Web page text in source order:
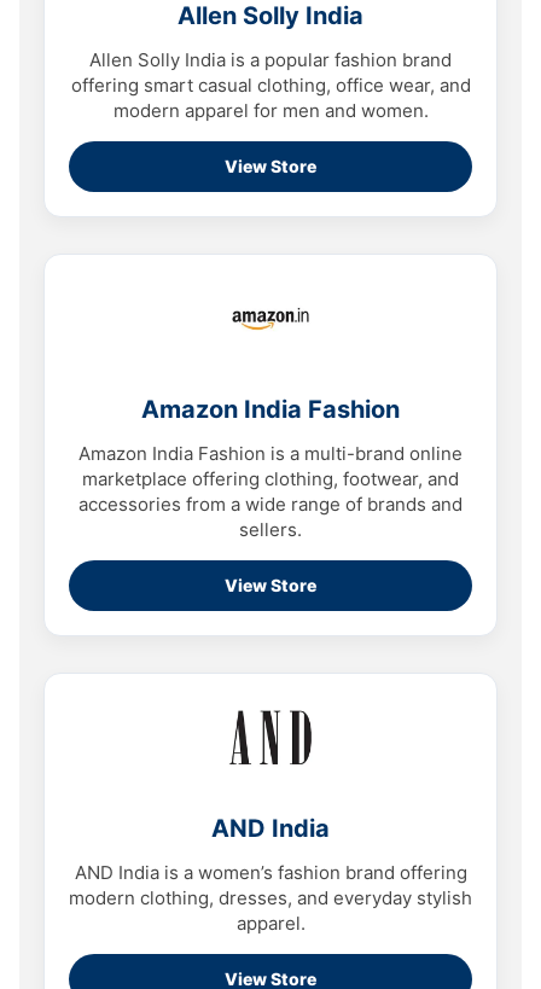
Allen Solly India
Allen Solly India is a popular fashion brand
offering smart casual clothing, office wear, and
modern apparel for men and women.
View Store
Amazon India Fashion
Amazon India Fashion is a multi-brand online
marketplace offering clothing, footwear, and
accessories from a wide range of brands and
sellers.
View Store
AND India
AND India is a women’s fashion brand offering
modern clothing, dresses, and everyday stylish
apparel.
View Store